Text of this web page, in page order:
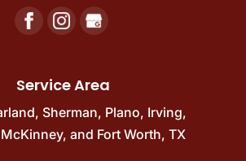
Service Area
, Sherman, Plano, Irving,
McKinney, and Fort Worth, TX